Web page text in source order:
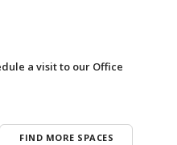
a visit to our Office
FIND MORE SPACES